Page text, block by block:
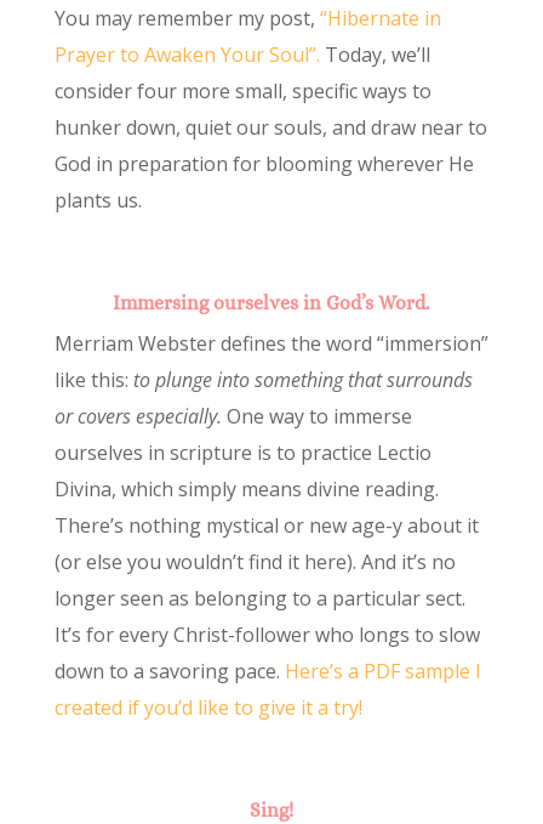
You may remember my post, “Hibernate in
Prayer to Awaken Your Soul”. Today, we’ll
consider four more small, specific ways to
hunker down, quiet our souls, and draw near to
God in preparation for blooming wherever He
plants us.
Immersing ourselves in God’s Word.
Merriam Webster defines the word “immersion”
like this: to plunge into something that surrounds
or covers especially. One way to immerse
ourselves in scripture is to practice Lectio
Divina, which simply means divine reading.
There’s nothing mystical or new age-y about it
(or else you wouldn’t find it here). And it’s no
longer seen as belonging to a particular sect.
It’s for every Christ-follower who longs to slow
down to a savoring pace. Here’s a PDF sample I
created if you’d like to give it a try!
Sing!